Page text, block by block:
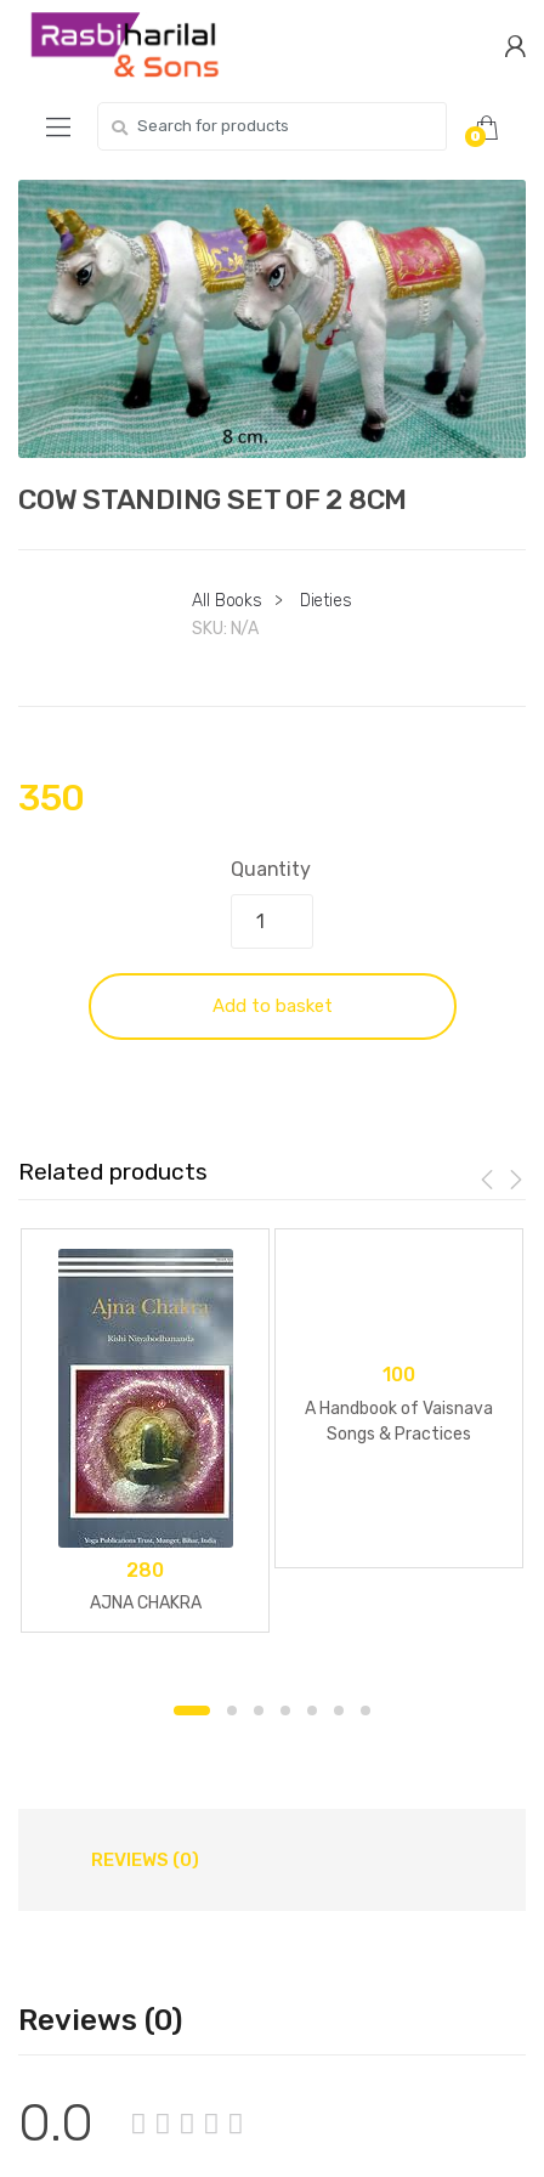
Skip
Skip
for:
0
COW STANDING SET OF 2 8CM
All Books >
Dieties
SKU: N/A
350
Quantity
Add to basket
Related products
280
AJNA CHAKRA
100
A Handbook of Vaisnava
Songs & Practices
REVIEWS (0)
Reviews (0)
0.0